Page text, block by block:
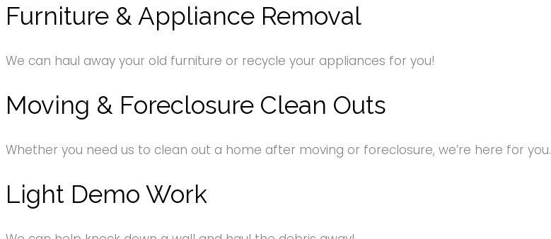
Furniture & Appliance Removal
We can haul away your old furniture or recycle your appliances for you!
Moving & Foreclosure Clean Outs
Whether you need us to clean out a home after moving or foreclosure, we’re here for you.
Light Demo Work